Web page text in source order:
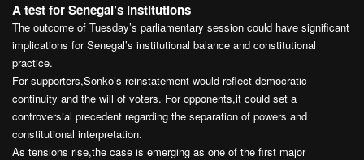
A test for Senegal’s institutions
The outcome of Tuesday’s parliamentary session could have significant
implications for Senegal’s institutional balance and constitutional
practice.
For supporters,Sonko’s reinstatement would reflect democratic
continuity and the will of voters. For opponents,it could set a
controversial precedent regarding the separation of powers and
constitutional interpretation.
As tensions rise,the case is emerging as one of the first major